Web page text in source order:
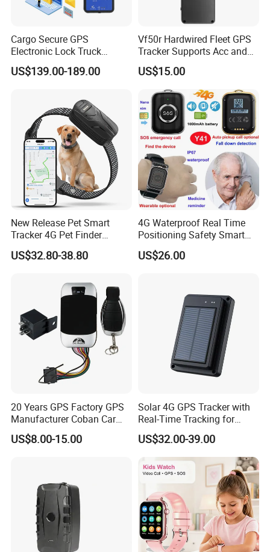
Cargo Secure GPS
Electronic Lock Truck
Container Trailer Logistic
Vehicle Real Time Anti Theft
US$139.00-189.00
Vf50r Hardwired Fleet GPS
Tracker Supports Acc and
Door Status Detection
Precise Monitoring
Designed for Long-Haul
Trucks Freight Logistics
Business
US$15.00
New Release Pet Smart
Tracker 4G Pet Finder
Waterproof Dog GPS
Tracker Collar with APP
US$32.80-38.80
4G Waterproof Real Time
Positioning Safety Smart
Gadget mini GPS Tracker
with fall down alert for
US$26.00
20 Years GPS Factory GPS
Manufacturer Coban Car
GPS Tracker 303f Vehicle
GPS Tracking Device with
US$8.00-15.00
Solar 4G GPS Tracker with
Real-Time Tracking for
Cattle Sheep Livestock
US$32.00-39.00